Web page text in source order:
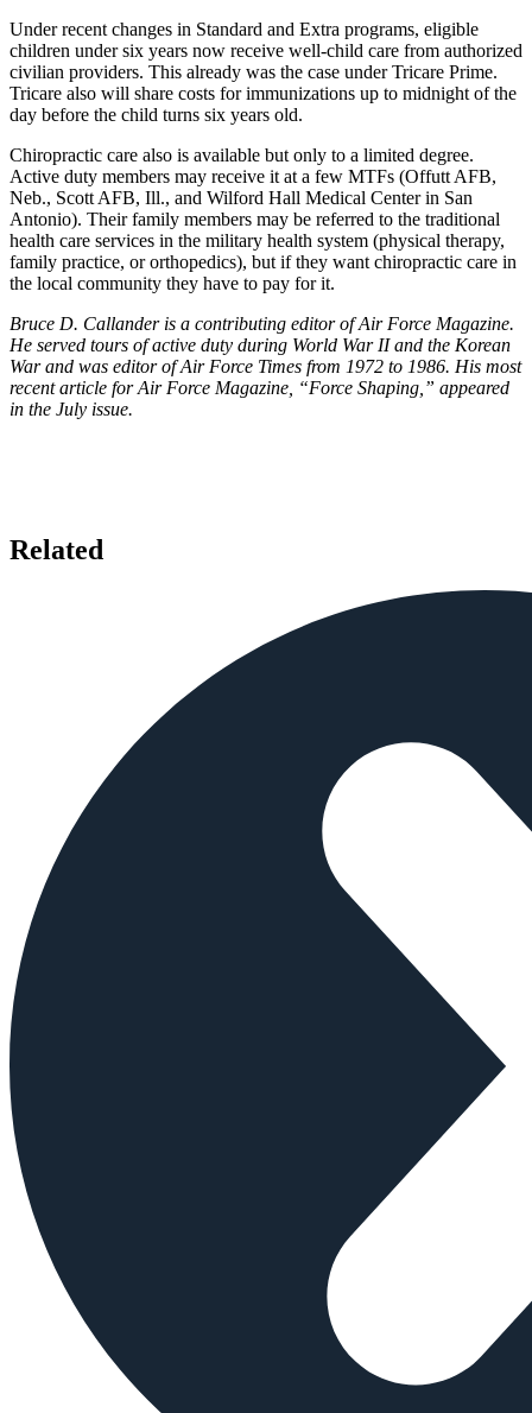
Under recent changes in Standard and Extra programs, eligible
children under six years now receive well-child care from authorized
civilian providers. This already was the case under Tricare Prime.
Tricare also will share costs for immunizations up to midnight of the
day before the child turns six years old.
Chiropractic care also is available but only to a limited degree.
Active duty members may receive it at a few MTFs (Offutt AFB,
Neb., Scott AFB, Ill., and Wilford Hall Medical Center in San
Antonio). Their family members may be referred to the traditional
health care services in the military health system (physical therapy,
family practice, or orthopedics), but if they want chiropractic care in
the local community they have to pay for it.
Bruce D. Callander is a contributing editor of Air Force Magazine.
He served tours of active duty during World War II and the Korean
War and was editor of Air Force Times from 1972 to 1986. His most
recent article for Air Force Magazine, “Force Shaping,” appeared
in the July issue.
Related